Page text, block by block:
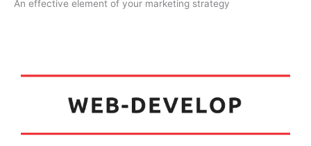
5
An effective element of your marketing strategy